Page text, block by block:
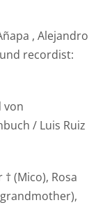
, Alejandro
recordist:
/ Luis Ruiz
† (Mico), Rosa